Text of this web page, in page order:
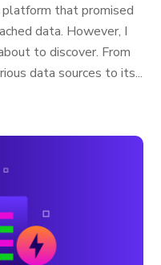
platform that promised
data. However, I
to discover. From
data sources to its...